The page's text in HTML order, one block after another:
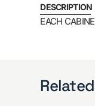
DESCRIPTION
EACH